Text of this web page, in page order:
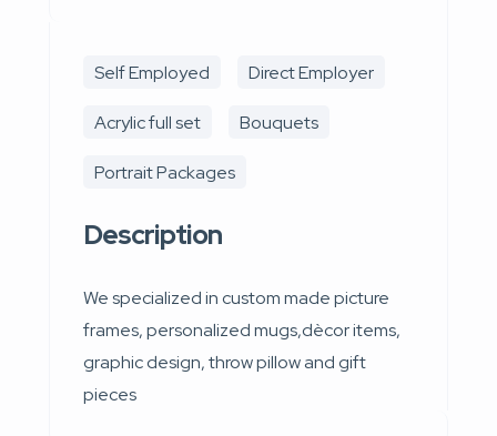
Self Employed Direct Employer
Acrylic full set Bouquets
Portrait Packages
Description
We specialized in custom made picture
frames, personalized mugs,dècor items,
graphic design, throw pillow and gift
pieces